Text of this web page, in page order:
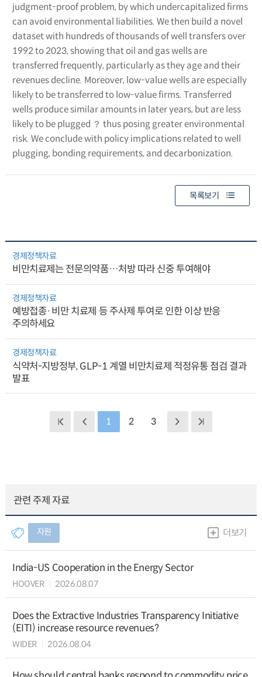
judgment-proof problem, by which undercapitalized firms
can avoid environmental liabilities. We then build a novel
dataset with hundreds of thousands of well transfers over
1992 to 2023, showing that oil and gas wells are
transferred frequently, particularly as they age and their
revenues decline. Moreover, low-value wells are especially
likely to be transferred to low-value firms. Transferred
wells produce similar amounts in later years, but are less
likely to be plugged ？ thus posing greater environmental
risk. We conclude with policy implications related to well
plugging, bonding requirements, and decarbonization.
목록보기
경제정책자료
비만치료제는 전문의약품…처방 따라 신중 투여해야
경제정책자료
예방접종·비만 치료제 등 주사제 투여로 인한 이상 반응
주의하세요
경제정책자료
식약처-지방정부, GLP-1 계열 비만치료제 적정유통 점검 결과
발표
1 2 3
관련 주제 자료
자원 더보기
India-US Cooperation in the Energy Sector
HOOVER 2026.08.07
Does the Extractive Industries Transparency Initiative
(EITI) increase resource revenues?
WIDER 2026.08.04